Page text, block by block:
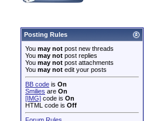
Posting Rules
You may not post new threads
You may not post replies
You may not post attachments
You may not edit your posts
BB code is On
Smilies are On
[IMG] code is On
HTML code is Off